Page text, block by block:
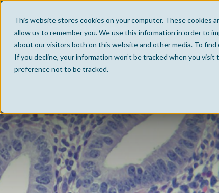
This website stores cookies on your computer. These cookies
allow us to remember you. We use this information in order to
about our visitors both on this website and other media. To
If you decline, your information won’t be tracked when you
preference not to be tracked.